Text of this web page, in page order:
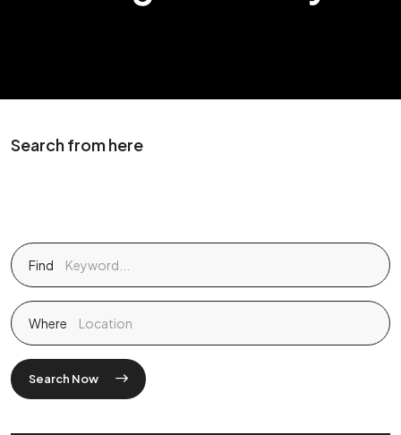
Search from here
Find
Where
Search Now